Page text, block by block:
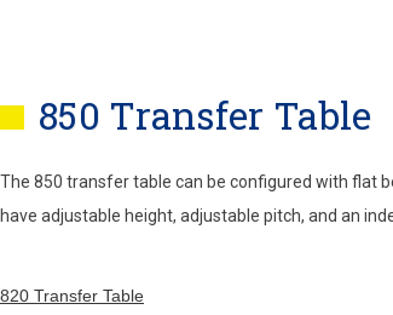
850 Transfer Table
The 850 transfer table can be configured with flat
have adjustable height, adjustable pitch, and an
820 Transfer Table